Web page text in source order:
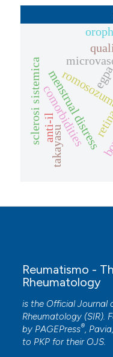
menstrual distress
comorbidities
sclerosi sistemica egpa
anti-iltakayasu
Reumatismo -
Rheumatology
is the Official Journal
Rheumatology (SIR).
by PAGEPress®,
to PKP for their OJS.